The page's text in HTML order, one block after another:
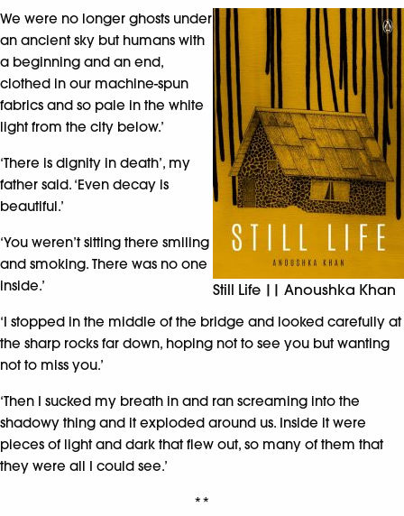
Still Life || Anoushka Khan
We were no longer ghosts under
an ancient sky but humans with
a beginning and an end,
clothed in our machine-spun
fabrics and so pale in the white
light from the city below.’
‘There is dignity in death’, my
father said. ‘Even decay is
beautiful.’
‘You weren’t sitting there smiling
and smoking. There was no one
inside.’
‘I stopped in the middle of the bridge and looked carefully at
the sharp rocks far down, hoping not to see you but wanting
not to miss you.’
‘Then I sucked my breath in and ran screaming into the
shadowy thing and it exploded around us. Inside it were
pieces of light and dark that flew out, so many of them that
they were all I could see.’
**